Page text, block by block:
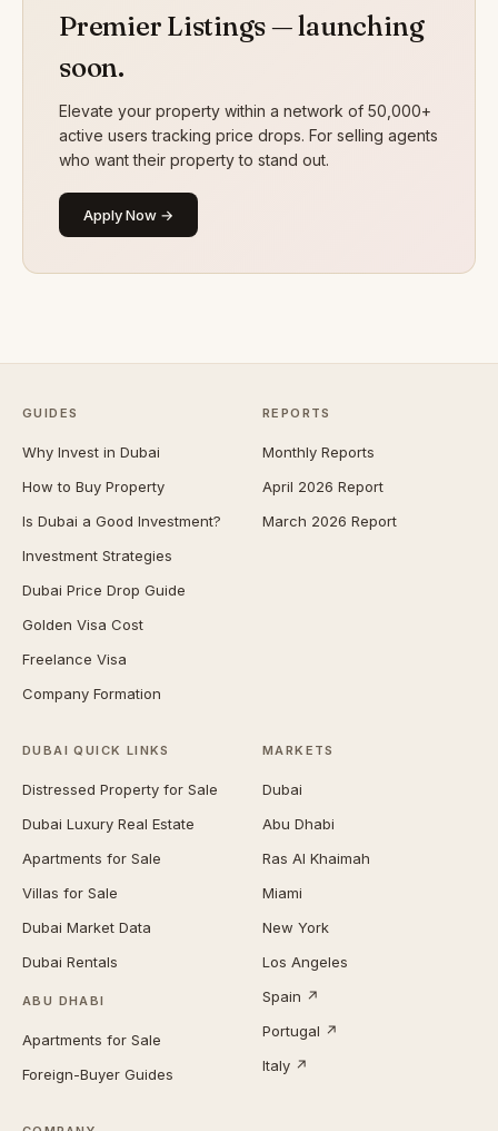
Premier Listings — launching
soon.
Elevate your property within a network of 50,000+
active users tracking price drops. For selling agents
who want their property to stand out.
Apply Now →
GUIDES
Why Invest in Dubai
How to Buy Property
Is Dubai a Good Investment?
Investment Strategies
Dubai Price Drop Guide
Golden Visa Cost
Freelance Visa
Company Formation
REPORTS
Monthly Reports
April 2026 Report
March 2026 Report
DUBAI QUICK LINKS
Distressed Property for Sale
Dubai Luxury Real Estate
Apartments for Sale
Villas for Sale
Dubai Market Data
Dubai Rentals
ABU DHABI
Apartments for Sale
Foreign-Buyer Guides
MARKETS
Dubai
Abu Dhabi
Ras Al Khaimah
Miami
New York
Los Angeles
Spain ↗
Portugal ↗
Italy ↗